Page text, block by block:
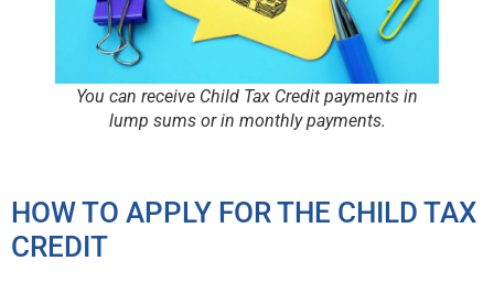
You can receive Child Tax Credit payments in
lump sums or in monthly payments.
HOW TO APPLY FOR THE CHILD TAX
CREDIT